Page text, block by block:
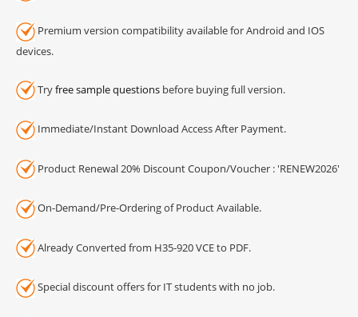
Premium version compatibility available for Android and IOS
devices.
Tryfree sample questions before buying full version.
Immediate/Instant Download Access After Payment.
Product Renewal 20% Discount Coupon/Voucher : 'RENEW2026'
On-Demand/Pre-Ordering of Product Available.
Already Converted from H35-920 VCE to PDF.
Special discount offers for IT students with no job.